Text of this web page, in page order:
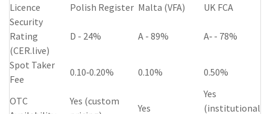
Licence
Polish Register Malta (VFA)
UK FCA
Security
Rating
(CER.live)
D - 24% A - 89% A‑ - 78%
Spot Taker
Fee
0.10‑0.20% 0.10% 0.50%
OTC
Yes (custom
Yes
Yes
(institutional